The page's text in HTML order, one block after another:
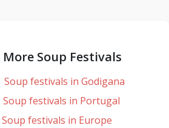
More Soup Festivals
Soup festivals in Godigana
Soup festivals in Portugal
Soup festivals in Europe